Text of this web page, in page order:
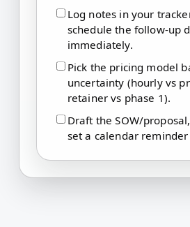
Log notes in your
schedule the follow-up
immediately.
Pick the pricing model
uncertainty (hourly vs
retainer vs phase 1).
Draft the SOW/
set a calendar